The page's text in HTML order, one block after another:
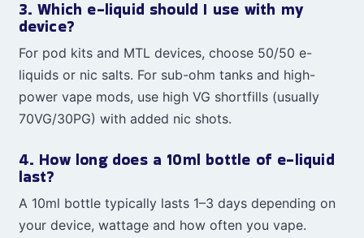
3. Which e-liquid should I use with my
device?
For pod kits and MTL devices, choose 50/50 e-
liquids or nic salts. For sub-ohm tanks and high-
power vape mods, use high VG shortfills (usually
70VG/30PG) with added nic shots.
4. How long does a 10ml bottle of e-liquid
last?
A 10ml bottle typically lasts 1–3 days depending on
your device, wattage and how often you vape.